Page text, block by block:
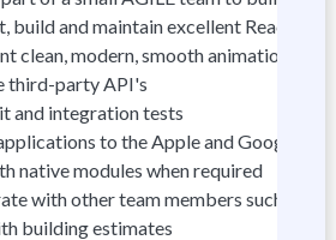
build and maintain excellent React
clean, modern, smooth animations
third-party API's
and integration tests
to the Apple and Google
native modules when required
with other team members such as
building estimates